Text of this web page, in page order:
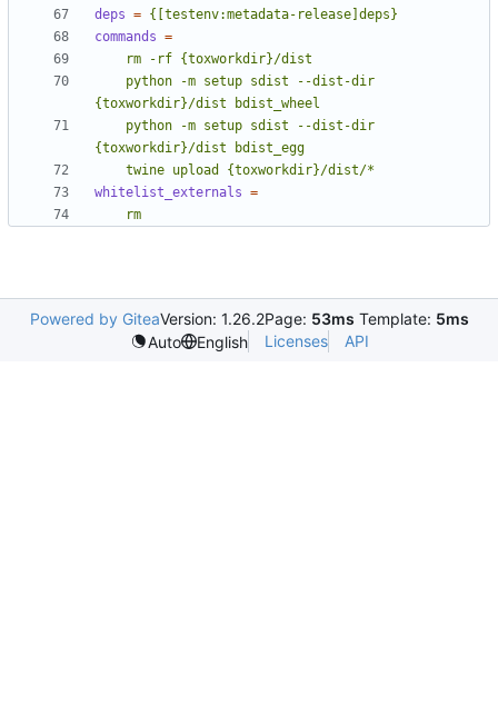
deps = {[testenv:metadata-release]deps}
commands =
    twine upload {toxworkdir}/dist/*
whitelist_externals =
    rm
Powered by GiteaVersion: 1.26.2Page: 53ms Template: 5ms
Auto
English Licenses API